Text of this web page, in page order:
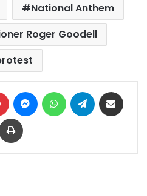
National Anthem
Roger Goodell
Pinterest MessengerWhatsAppTelegram
Print